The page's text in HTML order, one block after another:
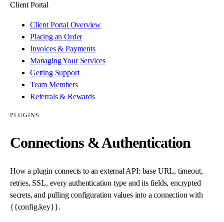
Client Portal
Client Portal Overview
Placing an Order
Invoices & Payments
Managing Your Services
Getting Support
Team Members
Referrals & Rewards
PLUGINS
Connections & Authentication
How a plugin connects to an external API: base URL, timeout,
retries, SSL, every authentication type and its fields, encrypted
secrets, and pulling configuration values into a connection with
{{config.key}}.